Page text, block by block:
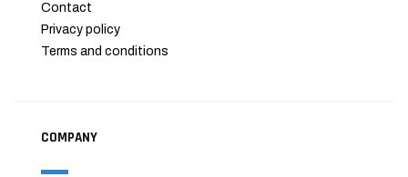
Contact
Privacy policy
Terms and conditions
COMPANY